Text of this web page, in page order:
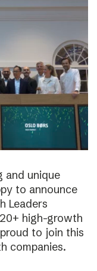
and unique
to announce
Leaders
high-growth
to join this
companies.